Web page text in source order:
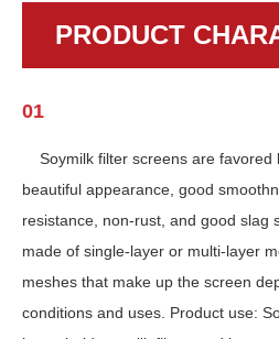
PRODUCT
01
Soymilk filter screens are
beautiful appearance, good
resistance, non-rust, and good slag
made of single-layer or multi-layer
meshes that make up the screen
conditions and uses. Product use: